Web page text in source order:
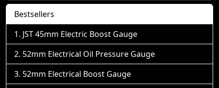
Bestsellers
JST 45mm Electric Boost Gauge
52mm Electrical Oil Pressure Gauge
52mm Electrical Boost Gauge